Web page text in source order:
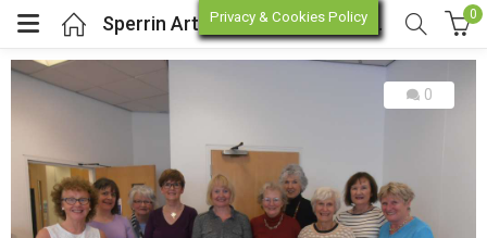
(Online Store)
(Workshop / Training)
Sperrin Arts Group, Omagh enjoys an Urney Creations Experience at The Alley, Strabane. 0
0
Privacy & Cookies Policy